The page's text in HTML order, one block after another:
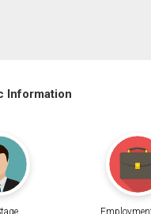
Information